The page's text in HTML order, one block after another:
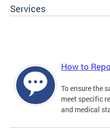
Services
How to
To ensure the
meet specific
and medical